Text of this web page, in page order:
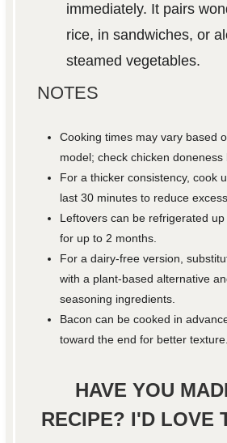
immediately. It pairs
rice, in sandwiches, or
steamed vegetables.
NOTES
Cooking times may vary based
model; check chicken doneness
For a thicker consistency, cook
last 30 minutes to reduce excess
Leftovers can be refrigerated
for up to 2 months.
For a dairy-free version,
with a plant-based alternative
seasoning ingredients.
Bacon can be cooked in
toward the end for better texture.
HAVE YOU
RECIPE? I'D LOVE